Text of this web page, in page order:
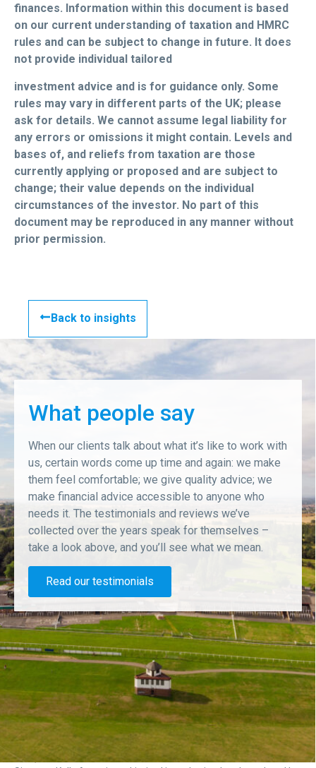
finances. Information within this document is based
on our current understanding of taxation and HMRC
rules and can be subject to change in future. It does
not provide individual tailored
investment advice and is for guidance only. Some
rules may vary in different parts of the UK; please
ask for details. We cannot assume legal liability for
any errors or omissions it might contain. Levels and
bases of, and reliefs from taxation are those
currently applying or proposed and are subject to
change; their value depends on the individual
circumstances of the investor. No part of this
document may be reproduced in any manner without
prior permission.
Back to insights
What people say
When our clients talk about what it’s like to work with
us, certain words come up time and again: we make
them feel comfortable; we give quality advice; we
make financial advice accessible to anyone who
needs it. The testimonials and reviews we’ve
collected over the years speak for themselves –
take a look above, and you’ll see what we mean.
Read our testimonials